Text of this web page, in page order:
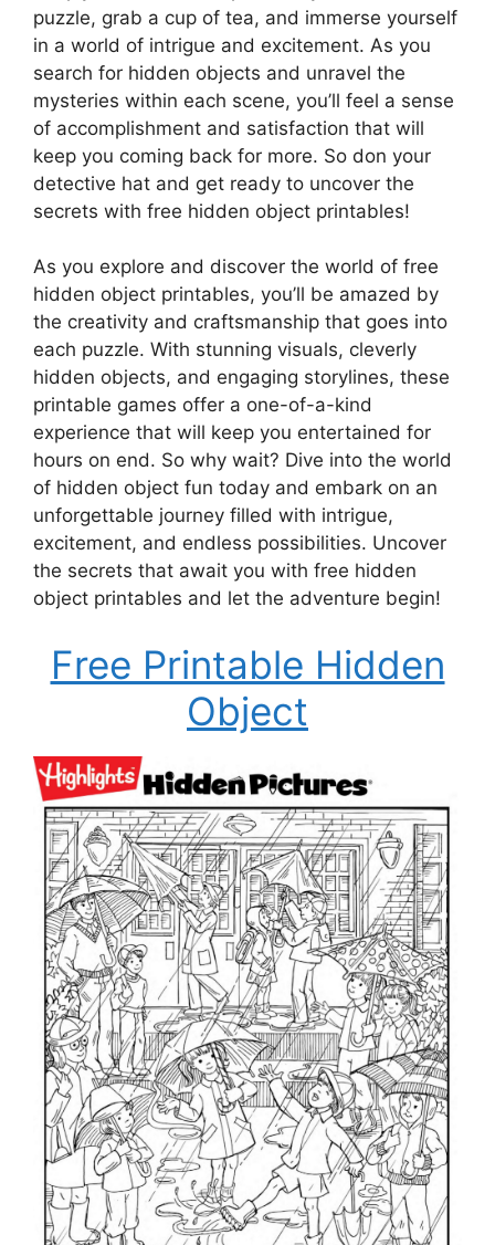
puzzle, grab a cup of tea, and immerse yourself
in a world of intrigue and excitement. As you
search for hidden objects and unravel the
mysteries within each scene, you’ll feel a sense
of accomplishment and satisfaction that will
keep you coming back for more. So don your
detective hat and get ready to uncover the
secrets with free hidden object printables!
As you explore and discover the world of free
hidden object printables, you’ll be amazed by
the creativity and craftsmanship that goes into
each puzzle. With stunning visuals, cleverly
hidden objects, and engaging storylines, these
printable games offer a one-of-a-kind
experience that will keep you entertained for
hours on end. So why wait? Dive into the world
of hidden object fun today and embark on an
unforgettable journey filled with intrigue,
excitement, and endless possibilities. Uncover
the secrets that await you with free hidden
object printables and let the adventure begin!
Free Printable Hidden
Object